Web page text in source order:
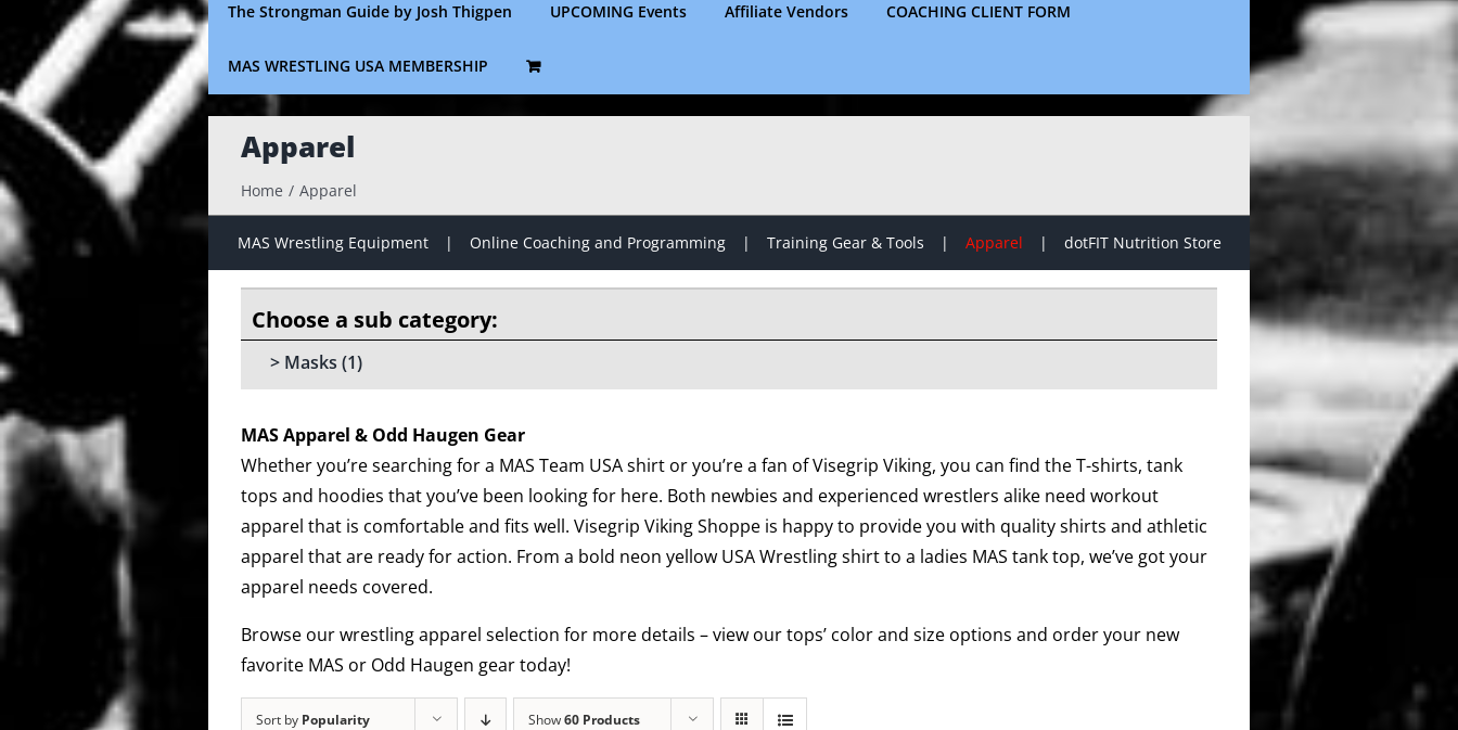
The Strongman Guide by Josh Thigpen UPCOMING Events Affiliate Vendors COACHING CLIENT FORM
MAS WRESTLING USA MEMBERSHIP
Apparel
Home Apparel
MAS Wrestling Equipment Online Coaching and Programming Training Gear & Tools Apparel dotFIT Nutrition Store
Masks (1)
MAS Apparel & Odd Haugen Gear
Whether you’re searching for a MAS Team USA shirt or you’re a fan of Visegrip Viking, you can find the T-shirts, tank
tops and hoodies that you’ve been looking for here. Both newbies and experienced wrestlers alike need workout
apparel that is comfortable and fits well. Visegrip Viking Shoppe is happy to provide you with quality shirts and athletic
apparel that are ready for action. From a bold neon yellow USA Wrestling shirt to a ladies MAS tank top, we’ve got your
apparel needs covered.
Browse our wrestling apparel selection for more details – view our tops’ color and size options and order your new
favorite MAS or Odd Haugen gear today!
Sort by Popularity Show60 Products